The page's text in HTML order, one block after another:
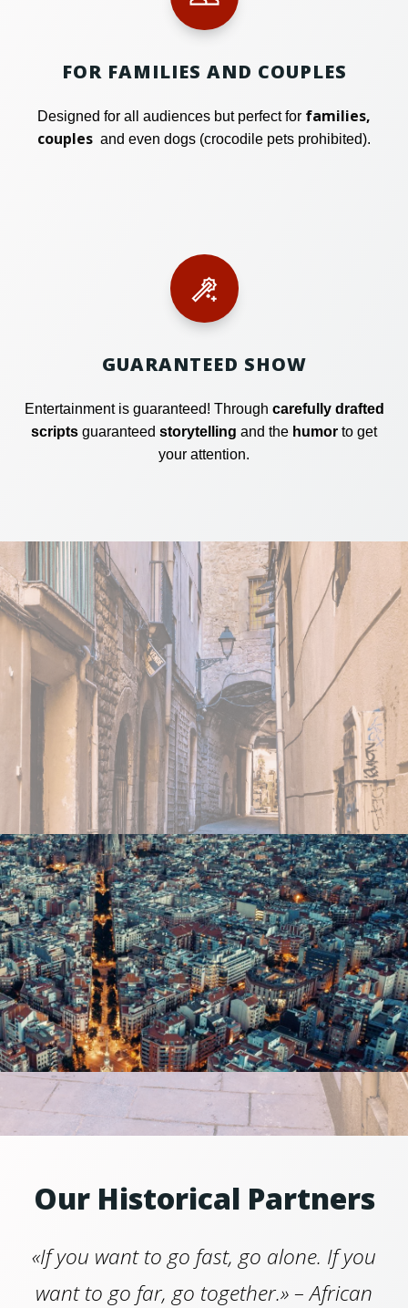
FOR FAMILIES AND COUPLES
Designed for all audiences but perfect for families,
couples and even dogs (crocodile pets prohibited).
GUARANTEED SHOW
Entertainment is guaranteed! Through carefully drafted
scripts guaranteed storytelling and the humor to get
your attention.
Our Historical Partners
«If you want to go fast, go alone. If you
want to go far, go together.» – African